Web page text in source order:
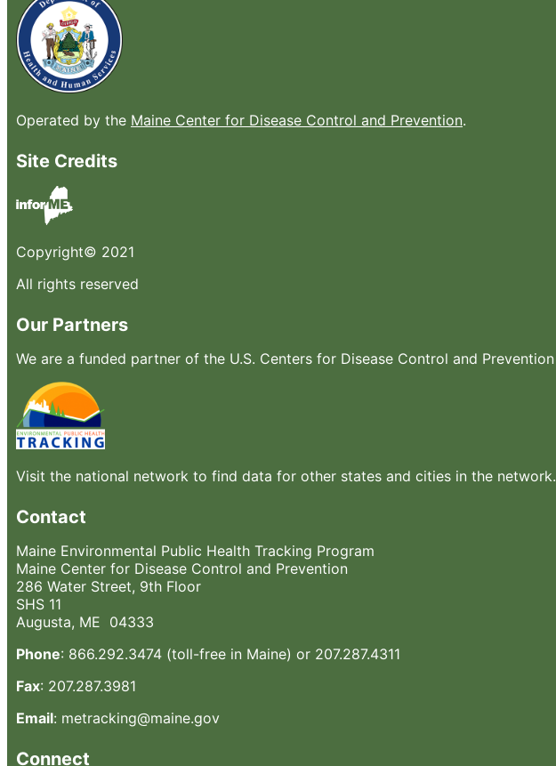
Operated by the Maine Center for Disease Control and Prevention.
Site Credits
Copyright© 2021
All rights reserved
Our Partners
We are a funded partner of the U.S. Centers for Disease Control and Prevention
Visit the national network to find data for other states and cities in the network.
Contact
Maine Environmental Public Health Tracking Program
Maine Center for Disease Control and Prevention
286 Water Street, 9th Floor
SHS 11
Augusta, ME 04333
Phone: 866.292.3474 (toll-free in Maine) or 207.287.4311
Fax: 207.287.3981
Email: metracking@maine.gov
Connect